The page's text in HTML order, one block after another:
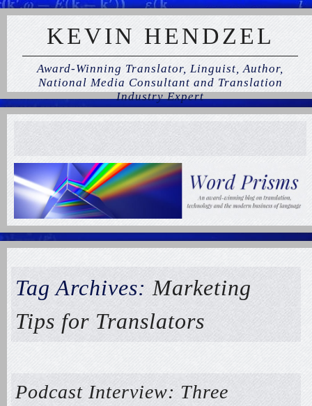
KEVIN HENDZEL
Award-Winning Translator, Linguist, Author,
National Media Consultant and Translation
Industry Expert
Tag Archives: Marketing
Tips for Translators
Podcast Interview: Three